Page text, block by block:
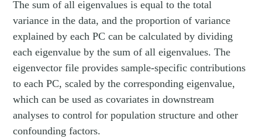
The sum of all eigenvalues is equal to the total
variance in the data, and the proportion of variance
explained by each PC can be calculated by dividing
each eigenvalue by the sum of all eigenvalues. The
eigenvector file provides sample-specific contributions
to each PC, scaled by the corresponding eigenvalue,
which can be used as covariates in downstream
analyses to control for population structure and other
confounding factors.